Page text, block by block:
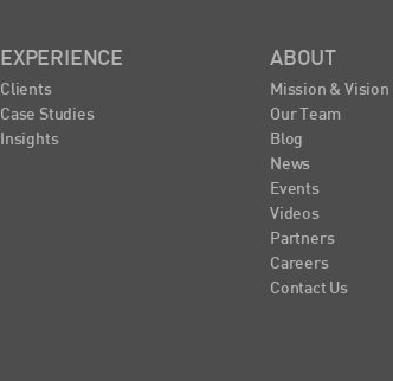
EXPERIENCE
Clients
Case Studies
Insights
ABOUT
Mission & Vision
Our Team
Blog
News
Events
Videos
Partners
Careers
Contact Us